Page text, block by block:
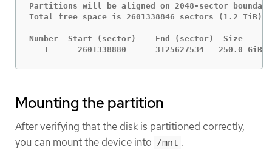
Partitions will be aligned on 2048-sector
Total free space is 2601338846 sectors (1.2 TiB)
Number  Start (sector)    End (sector)  Size
1      2601338880      3125627534   250.0 GiB
Mounting the partition
After verifying that the disk is partitioned correctly,
you can mount the device into /mnt .